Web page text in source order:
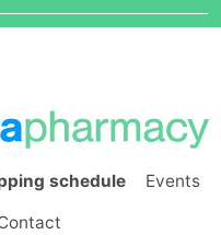
schedule Events